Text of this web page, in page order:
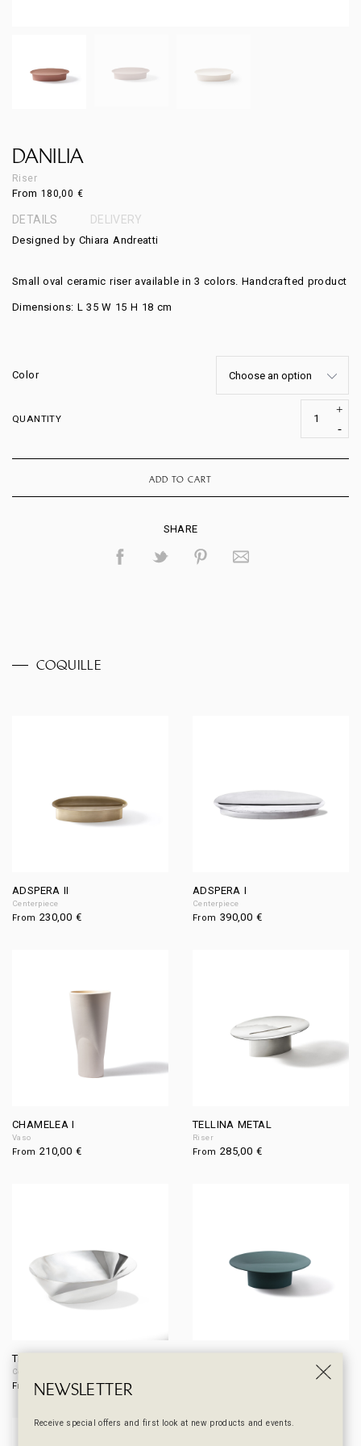
DANILIA
Riser
From 180,00 €
DETAILS DELIVERY
Designed by Chiara Andreatti
Small oval ceramic riser available in 3 colors. Handcrafted product
Dimensions: L 35 W 15 H 18 cm
Color
QUANTITY
ADD TO CART
SHARE
COQUILLE
ADSPERA II
Centerpiece
From 230,00 €
ADSPERA I
Centerpiece
From 390,00 €
CHAMELEA I
Vaso
From 210,00 €
TELLINA METAL
Riser
From 285,00 €
TIMOCLEA
Centerpiece / Fruit bowl
From400,00€
NEWSLETTER
Receive special offers and first look at new products and events.